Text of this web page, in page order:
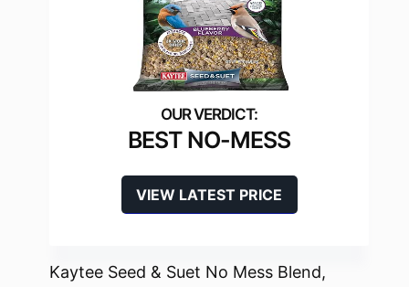
BEST NO-MESS
VIEW LATEST PRICE
Kaytee Seed & Suet No Mess Blend,